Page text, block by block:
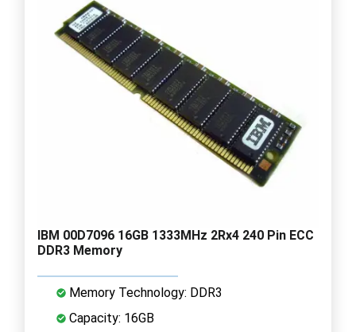
IBM 00D7096 16GB 1333MHz 2Rx4 240 Pin ECC
DDR3 Memory
Memory Technology: DDR3
Capacity: 16GB